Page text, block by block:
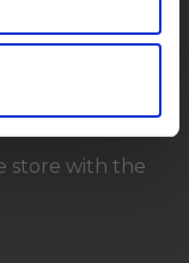
store with the
atlaides.